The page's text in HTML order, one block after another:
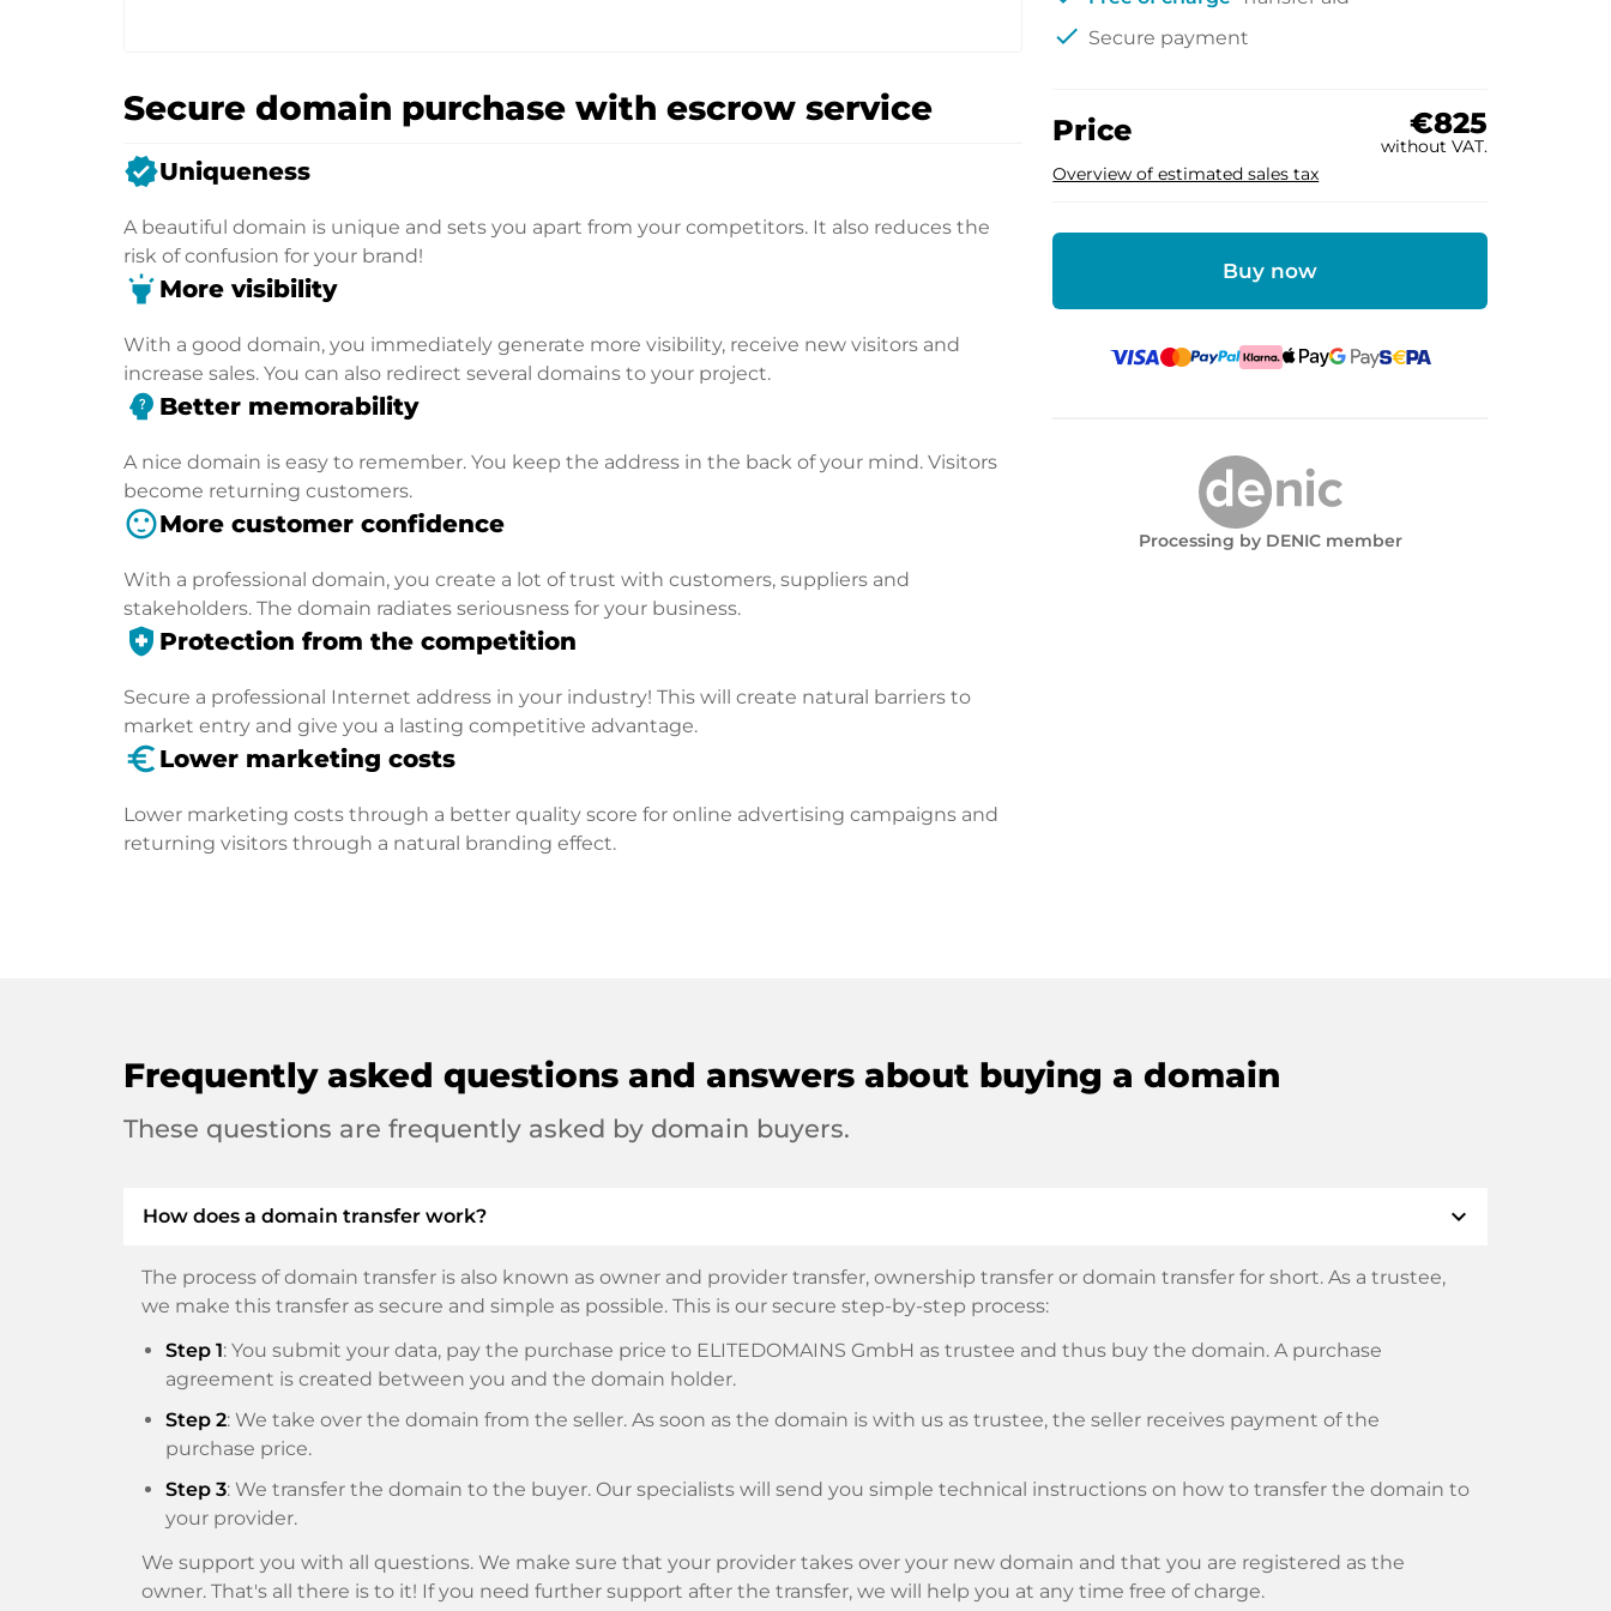
check Secure payment
Price €825
without VAT.
Overview of estimated sales tax
Buy now
Processing by DENIC member
Secure domain purchase with escrow service
verifiedUniqueness
A beautiful domain is unique and sets you apart from your competitors. It also reduces the
risk of confusion for your brand!
highlight More visibility
With a good domain, you immediately generate more visibility, receive new visitors and
increase sales. You can also redirect several domains to your project.
psychology_alt Better memorability
A nice domain is easy to remember. You keep the address in the back of your mind. Visitors
become returning customers.
sentiment_satisfiedMore customer confidence
With a professional domain, you create a lot of trust with customers, suppliers and
stakeholders. The domain radiates seriousness for your business.
health_and_safety Protection from the competition
Secure a professional Internet address in your industry! This will create natural barriers to
market entry and give you a lasting competitive advantage.
euro_symbol Lower marketing costs
Lower marketing costs through a better quality score for online advertising campaigns and
returning visitors through a natural branding effect.
Frequently asked questions and answers about buying a domain
These questions are frequently asked by domain buyers.
How does a domain transfer work? expand_more
The process of domain transfer is also known as owner and provider transfer, ownership transfer or domain transfer for short. As a trustee,
we make this transfer as secure and simple as possible. This is our secure step-by-step process:
Step 1: You submit your data, pay the purchase price to ELITEDOMAINS GmbH as trustee and thus buy the domain. A purchase
agreement is created between you and the domain holder.
Step 2: We take over the domain from the seller. As soon as the domain is with us as trustee, the seller receives payment of the
purchase price.
Step 3: We transfer the domain to the buyer. Our specialists will send you simple technical instructions on how to transfer the domain to
your provider.
We support you with all questions. We make sure that your provider takes over your new domain and that you are registered as the
owner. That's all there is to it! If you need further support after the transfer, we will help you at any time free of charge.